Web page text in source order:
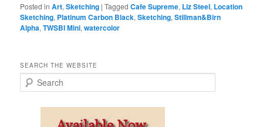
Posted in Art,Sketching |Tagged Cafe Supreme, Liz Steel, Location
Sketching, Platinum Carbon Black,Sketching,Stillman&Birn
Alpha,TWSBI Mini,watercolor
SEARCH THE WEBSITE
e